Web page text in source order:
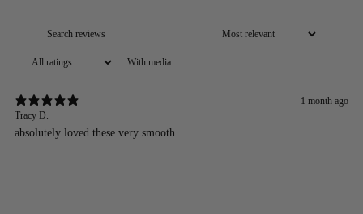
With media
1 month ago
Tracy D.
absolutely loved these very smooth